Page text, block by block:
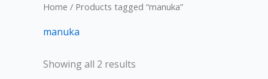
Home / Products tagged “manuka”
manuka
Showing all 2 results